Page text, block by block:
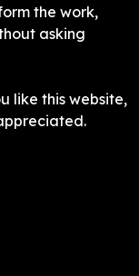
the work,
asking
like this website,